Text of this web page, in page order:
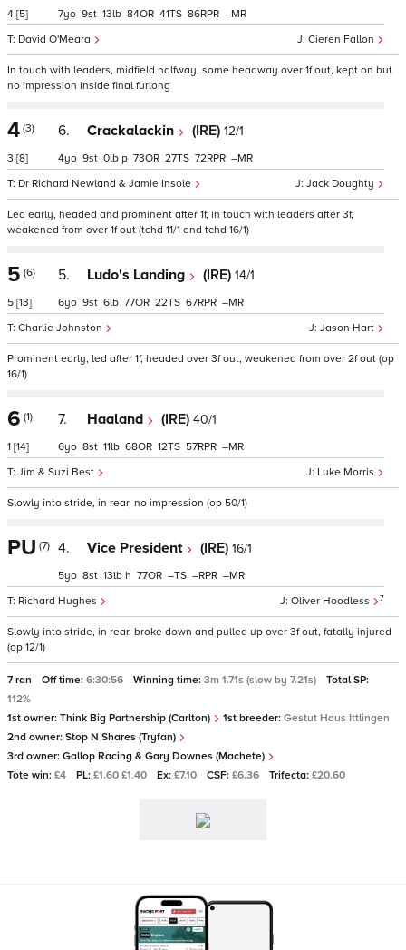
4 [5]
Cieren Fallon
David O'Meara
7 9 13 84 41 86 –
In touch with leaders, midfield halfway, some headway over 1f out, kept on but
no impression inside final furlong
4 (3)
3 [8]
6. Crackalackin (IRE) 12/1
Jack Doughty
Dr Richard Newland & Jamie Insole
4 9 0 p 73 27 72 –
Led early, headed and prominent after 1f, in touch with leaders after 3f,
weakened from over 1f out (tchd 11/1 and tchd 16/1)
5 (6)
5 [13]
5. Ludo's Landing (IRE) 14/1
Jason Hart
Charlie Johnston
6 9 6 77 22 67 –
Prominent early, led after 1f, headed over 3f out, weakened from over 2f out (op
16/1)
6 (1)
1 [14]
7. Haaland (IRE) 40/1
Luke Morris
Jim & Suzi Best
6 8 11 68 12 57 –
Slowly into stride, in rear, no impression (op 50/1)
PU (7) 4. Vice President (IRE) 16/1
Oliver Hoodless 7
Richard Hughes
5 8 13 h 77 – – –
Slowly into stride, in rear, broke down and pulled up over 3f out, fatally injured
(op 12/1)
7 ran Off time: 6:30:56 Winning time: 3m 1.71s (slow by 7.21s)
Total SP:
112%
1st owner: Think Big Partnership (Carlton) 1st breeder: Gestut Haus Ittlingen
2nd owner: Stop N Shares (Tryfan)
3rd owner: Gallop Racing & Gary Downes (Machete)
Tote win: £4 PL: £1.60 £1.40 Ex: £7.10 CSF: £6.36 Trifecta: £20.60